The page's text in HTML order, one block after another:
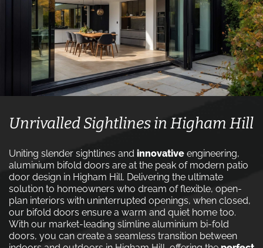
Unrivalled Sightlines in Higham Hill
Uniting slender sightlines and innovative engineering,
aluminium bifold doors are at the peak of modern patio
door design in Higham Hill. Delivering the ultimate
solution to homeowners who dream of flexible, open-
plan interiors with uninterrupted openings, when closed,
our bifold doors ensure a warm and quiet home too.
With our market-leading slimline aluminium bi-fold
doors, you can create a seamless transition between